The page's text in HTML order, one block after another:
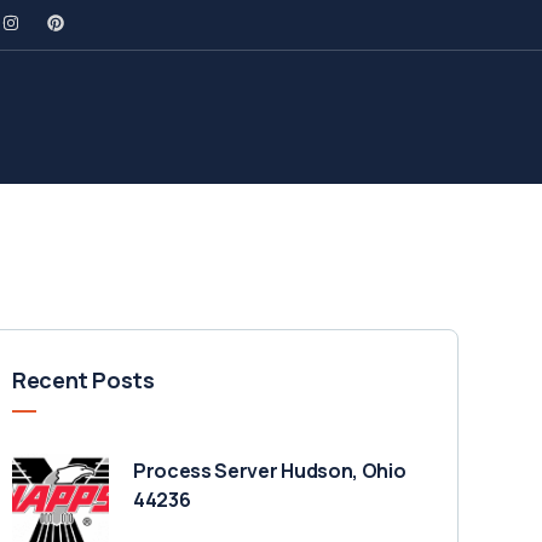
Recent Posts
Process Server Hudson, Ohio
44236